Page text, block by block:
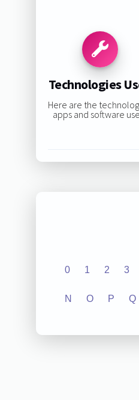
Technologies
Here are the
apps and software
0 1 2 3
N O P Q